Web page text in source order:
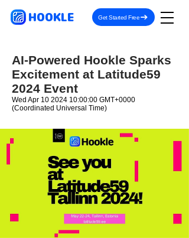
HOOKLE Get Started Free
AI-Powered Hookle Sparks
Excitement at Latitude59
2024 Event
Wed Apr 10 2024 10:00:00 GMT+0000
(Coordinated Universal Time)